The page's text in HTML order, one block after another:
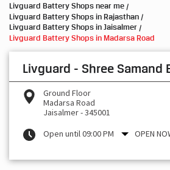
Livguard Battery Shops near me
Livguard Battery Shops in Rajasthan
Livguard Battery Shops in Jaisalmer
Livguard Battery Shops in Madarsa Road
Livguard - Shree Samand
Ground Floor
Madarsa Road
Jaisalmer-345001
Open until 09:00 PM
OPEN